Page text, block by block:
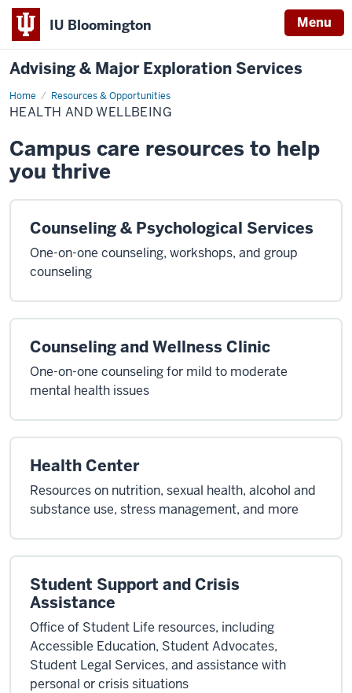
IU Bloomington Menu
Advising & Major Exploration Services
Home Resources & Opportunities
Health
and
Wellbeing
HEALTH AND WELLBEING
Campus care resources to help
you thrive
Counseling & Psychological Services
One-on-one counseling, workshops, and group
counseling
Counseling and Wellness Clinic
One-on-one counseling for mild to moderate
mental health issues
Health Center
Resources on nutrition, sexual health, alcohol and
substance use, stress management, and more
Student Support and Crisis
Assistance
Office of Student Life resources, including
Accessible Education, Student Advocates,
Student Legal Services, and assistance with
personal or crisis situations